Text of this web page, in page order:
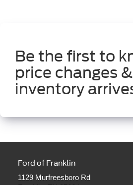
Be the first to
price changes
inventory
Ford of Franklin
1129 Murfreesboro Rd